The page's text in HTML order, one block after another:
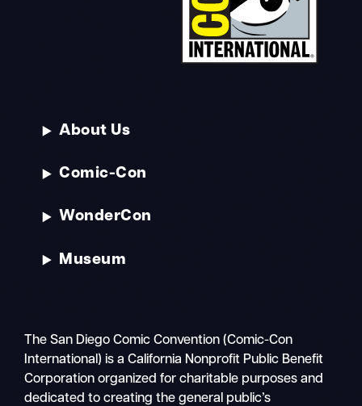
About Us
Comic-Con
WonderCon
Museum
The San Diego Comic Convention (Comic-Con
International) is a California Nonprofit Public Benefit
Corporation organized for charitable purposes and
dedicated to creating the general public’s